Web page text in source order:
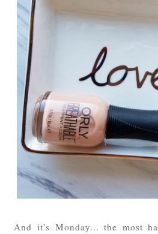
And it's Monday... the most